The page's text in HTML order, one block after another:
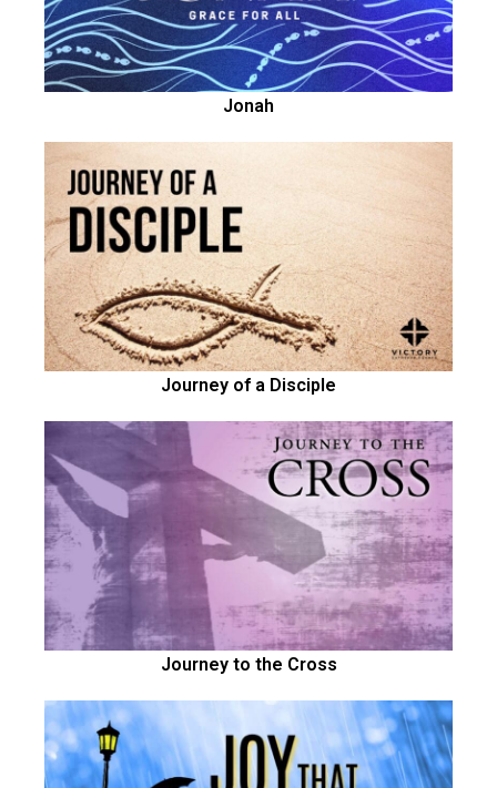
Jonah
Journey of a Disciple
Journey to the Cross